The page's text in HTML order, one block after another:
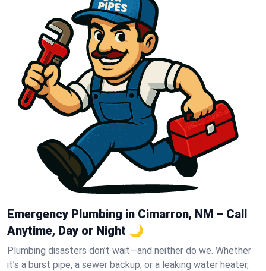
Emergency Plumbing in Cimarron, NM – Call
Anytime, Day or Night 🌙
Plumbing disasters don’t wait—and neither do we. Whether
it’s a burst pipe, a sewer backup, or a leaking water heater,